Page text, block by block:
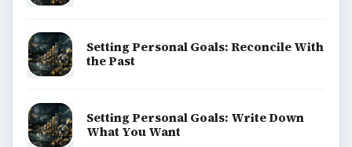
Setting Personal Goals: Reconcile With
the Past
Setting Personal Goals: Write Down
What You Want